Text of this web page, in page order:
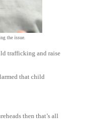
the issue.
trafficking and raise
that child
then that’s all